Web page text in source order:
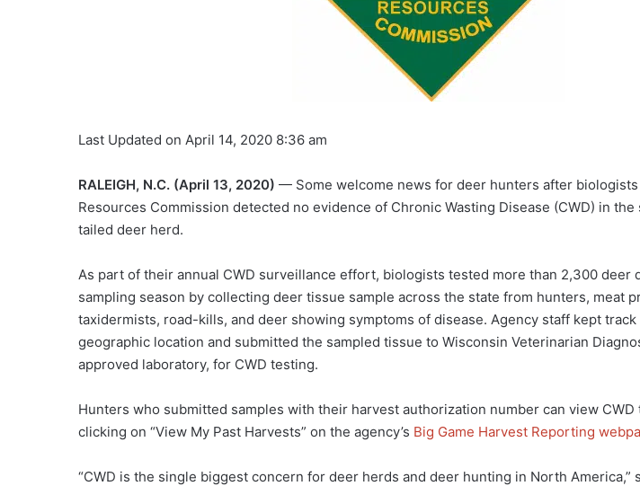
Last Updated on April 14, 2020 8:36 am
RALEIGH, N.C. (April 13, 2020) — Some welcome news for deer hunters after
Resources Commission detected no evidence of Chronic Wasting Disease (CWD) in the
tailed deer herd.
As part of their annual CWD surveillance effort, biologists tested more than 2,300 deer
sampling season by collecting deer tissue sample across the state from hunters, meat
taxidermists, road-kills, and deer showing symptoms of disease. Agency staff kept track
geographic location and submitted the sampled tissue to Wisconsin Veterinarian
approved laboratory, for CWD testing.
Hunters who submitted samples with their harvest authorization number can view
clicking on “View My Past Harvests” on the agency’s Big Game Harvest Reporting
“CWD is the single biggest concern for deer herds and deer hunting in North America,”